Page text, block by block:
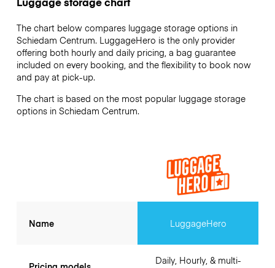
The chart below compares luggage storage options in
Schiedam Centrum. LuggageHero is the only provider
offering both hourly and daily pricing, a bag guarantee
included on every booking, and the flexibility to book now
and pay at pick-up.
The chart is based on the most popular luggage storage
options in Schiedam Centrum.
Name LuggageHero
Daily, Hourly, & multi-